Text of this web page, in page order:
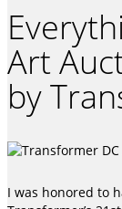
Art
by
I was honored to